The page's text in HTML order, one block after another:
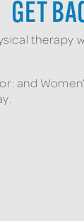
GET
and